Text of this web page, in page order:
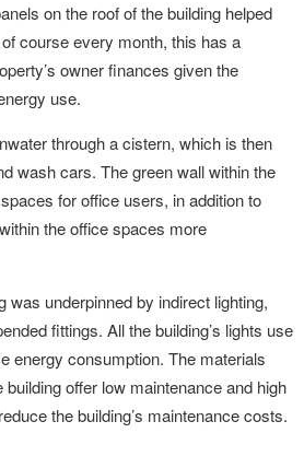
on the roof of the building helped
course every month, this has a
owner finances given the
use.
through a cistern, which is then
wash cars. The green wall within the
for office users, in addition to
the office spaces more
was underpinned by indirect lighting,
fittings. All the building’s lights use
energy consumption. The materials
offer low maintenance and high
the building’s maintenance costs.